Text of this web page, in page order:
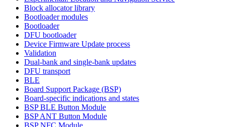
Block allocator library
Bootloader modules
Bootloader
DFU bootloader
Device Firmware Update process
Validation
Dual-bank and single-bank updates
DFU transport
BLE
Board Support Package (BSP)
Board-specific indications and states
BSP BLE Button Module
BSP ANT Button Module
BSP NFC Module